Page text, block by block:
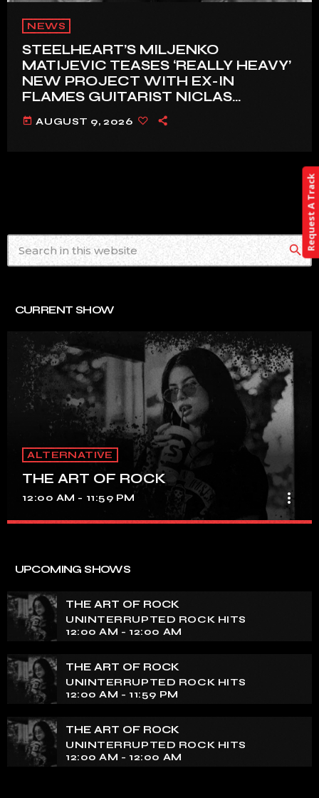
NEWS
STEELHEART’S MILJENKO
MATIJEVIC TEASES ‘REALLY HEAVY’
NEW PROJECT WITH EX-IN
FLAMES GUITARIST NICLAS
ENGELIN: ‘THIS IS INTENSE’
today AUGUST 9, 2026
search
CURRENT SHOW
ALTERNATIVE
THE ART OF ROCK
12:00 AM - 11:59 PM more_vert
tapestry of rock music on our show. Feel the pulse-
pounding beats and iconic melodies that define the
essence of rock culture.
UPCOMING SHOWS
THE ART OF ROCK
UNINTERRUPTED ROCK HITS
12:00 AM - 12:00 AM
THE ART OF ROCK
UNINTERRUPTED ROCK HITS
12:00 AM - 11:59 PM
THE ART OF ROCK
UNINTERRUPTED ROCK HITS
12:00 AM - 12:00 AM
Request A Track